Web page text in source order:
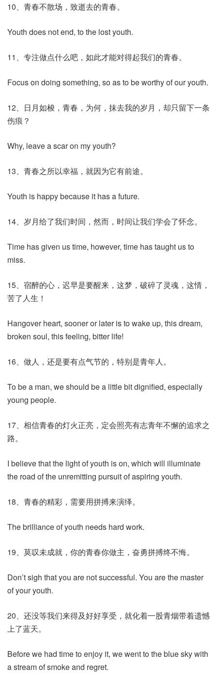
10、青春不散场，致逝去的青春。
Youth does not end, to the lost youth.
11、专注做点什么吧，如此才能对得起我们的青春。
Focus on doing something, so as to be worthy of our youth.
12、日月如梭，青春，为何，抹去我的岁月，却只留下一条
伤痕？
Why, leave a scar on my youth?
13、青春之所以幸福，就因为它有前途。
Youth is happy because it has a future.
14、岁月给了我们时间，然而，时间让我们学会了怀念。
Time has given us time, however, time has taught us to
miss.
15、宿醉的心，迟早是要醒来，这梦，破碎了灵魂，这情，
苦了人生！
Hangover heart, sooner or later is to wake up, this dream,
broken soul, this feeling, bitter life!
16、做人，还是要有点气节的，特别是青年人。
To be a man, we should be a little bit dignified, especially
young people.
17、相信青春的灯火正亮，定会照亮有志青年不懈的追求之
路。
I believe that the light of youth is on, which will illuminate
the road of the unremitting pursuit of aspiring youth.
18、青春的精彩，需要用拼搏来演绎。
The brilliance of youth needs hard work.
19、莫叹未成就，你的青春你做主，奋勇拼搏终不悔。
Don’t sigh that you are not successful. You are the master
of your youth.
20、还没等我们来得及好好享受，就化着一股青烟带着遗憾
上了蓝天。
Before we had time to enjoy it, we went to the blue sky with
a stream of smoke and regret.